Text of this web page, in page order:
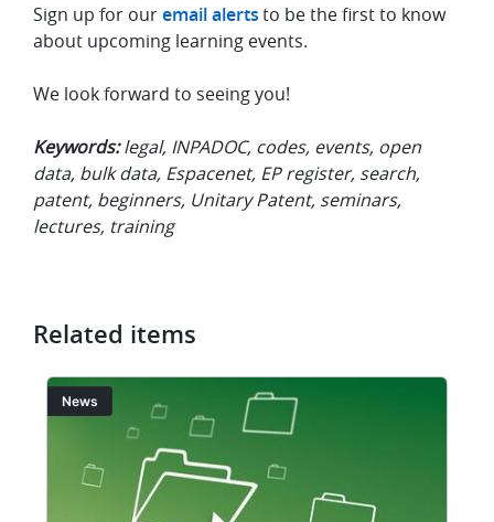
Sign up for ouremail alertsto be the first to know
about upcoming learning events.
We look forward to seeing you!
Keywords:legal, INPADOC, codes, events, open
data, bulk data, Espacenet, EP register, search,
patent, beginners, Unitary Patent, seminars,
lectures, training
Related items
Image
News